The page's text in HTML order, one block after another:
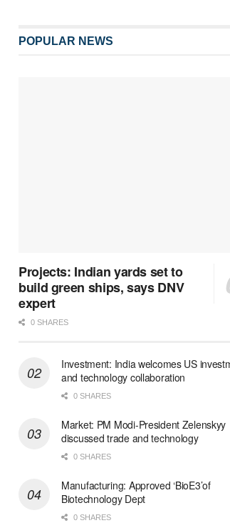
POPULAR NEWS
Projects: Indian yards set to
build green ships, says DNV
expert
0 SHARES
Investment: India welcomes US
and technology collaboration
0 SHARES
Market: PM Modi-President Zelenskyy
discussed trade and technology
0 SHARES
Manufacturing: Approved ‘BioE3’of
Biotechnology Dept
0 SHARES